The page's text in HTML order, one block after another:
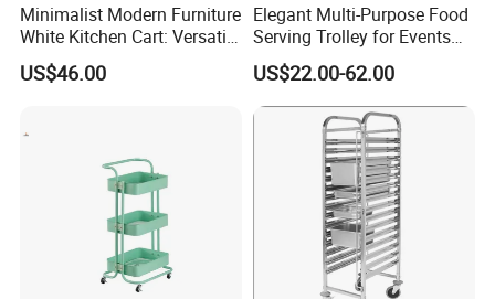
Minimalist Modern Furniture
White Kitchen Cart: Versatile
Storage with Double Doors,
Drawer & Wine Bottle Rack
US$46.00
Elegant Multi-Purpose Food
Serving Trolley for Events
and Home
US$22.00-62.00